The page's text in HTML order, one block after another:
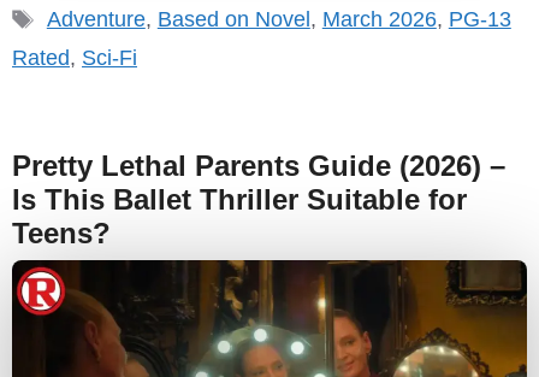
Tags
Adventure, Based on Novel , March 2026, PG-13
Rated, Sci-Fi
Pretty Lethal Parents Guide (2026) –
Is This Ballet Thriller Suitable for
Teens?